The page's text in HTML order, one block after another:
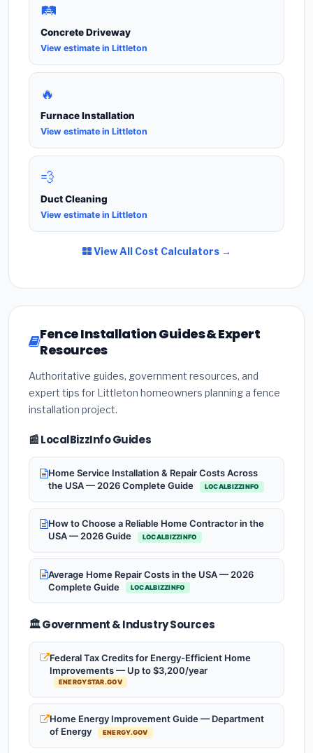
🛤️
Concrete Driveway
View estimate in Littleton
🔥
Furnace Installation
View estimate in Littleton
💨
Duct Cleaning
View estimate in Littleton
View All Cost Calculators →
Fence Installation Guides & Expert
Resources
Authoritative guides, government resources, and
expert tips for Littleton homeowners planning a fence
installation project.
📰 LocalBizzInfo Guides
Home Service Installation & Repair Costs Across
the USA — 2026 Complete Guide
LOCALBIZZINFO
How to Choose a Reliable Home Contractor in the
USA — 2026 Guide
LOCALBIZZINFO
Average Home Repair Costs in the USA — 2026
Complete Guide
LOCALBIZZINFO
🏛️ Government & Industry Sources
Federal Tax Credits for Energy-Efficient Home
Improvements — Up to $3,200/year
ENERGYSTAR.GOV
Home Energy Improvement Guide — Department
of Energy
ENERGY.GOV